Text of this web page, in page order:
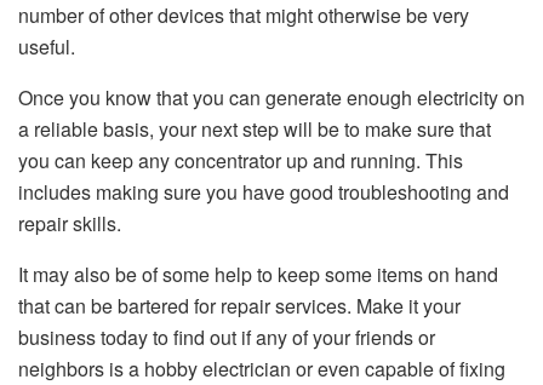
number of other devices that might otherwise be very
useful.
Once you know that you can generate enough electricity on
a reliable basis, your next step will be to make sure that
you can keep any concentrator up and running. This
includes making sure you have good troubleshooting and
repair skills.
It may also be of some help to keep some items on hand
that can be bartered for repair services. Make it your
business today to find out if any of your friends or
neighbors is a hobby electrician or even capable of fixing